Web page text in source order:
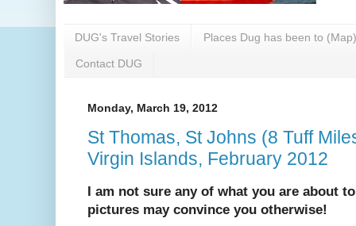
DUG's Travel Stories Places Dug has been to (Map)
Contact DUG
Monday, March 19, 2012
St Thomas, St Johns (8 Tuff
Virgin Islands, February 2012
I am not sure any of what you are about
pictures may convince you otherwise!